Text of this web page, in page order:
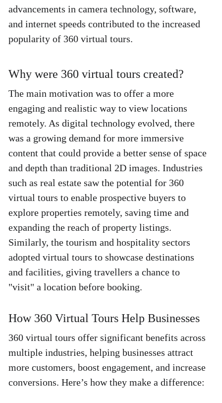
advancements in camera technology, software,
and internet speeds contributed to the increased
popularity of 360 virtual tours.
Why were 360 virtual tours created?
The main motivation was to offer a more
engaging and realistic way to view locations
remotely. As digital technology evolved, there
was a growing demand for more immersive
content that could provide a better sense of space
and depth than traditional 2D images. Industries
such as real estate saw the potential for 360
virtual tours to enable prospective buyers to
explore properties remotely, saving time and
expanding the reach of property listings.
Similarly, the tourism and hospitality sectors
adopted virtual tours to showcase destinations
and facilities, giving travellers a chance to
"visit" a location before booking.
How 360 Virtual Tours Help Businesses
360 virtual tours offer significant benefits across
multiple industries, helping businesses attract
more customers, boost engagement, and increase
conversions. Here’s how they make a difference: